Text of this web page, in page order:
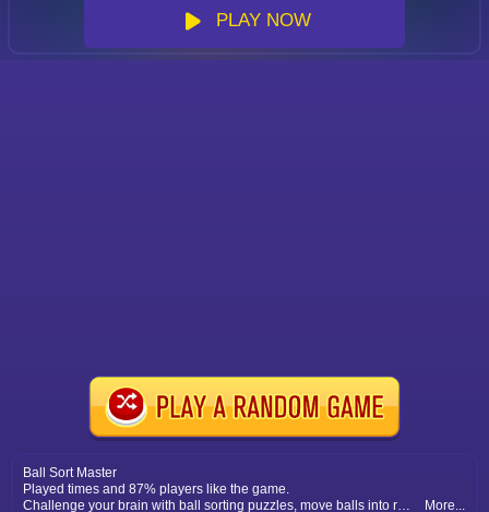
PLAY NOW
Ball Sort Master
Played times and 87% players like the game.
Challenge your brain with ball sorting puzzles, move balls into right tubes, and test your logic with increasing difficulty levels.
More...